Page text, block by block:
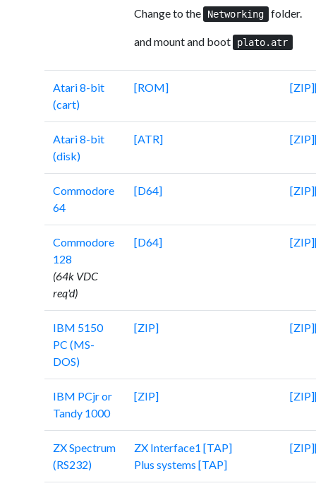
Change to the Networking folder.
and mount and boot plato.atr
Atari 8-bit
(cart)
[ROM] [ZIP]
Atari 8-bit
(disk)
[ATR] [ZIP]
Commodore
64
[D64] [ZIP]
Commodore
128
(64k VDC
req'd)
[D64] [ZIP]
IBM 5150
PC (MS-
DOS)
[ZIP] [ZIP]
IBM PCjr or
Tandy 1000
[ZIP] [ZIP]
ZX Spectrum
(RS232)
ZX Interface1 [TAP]
Plus systems [TAP]
[ZIP]